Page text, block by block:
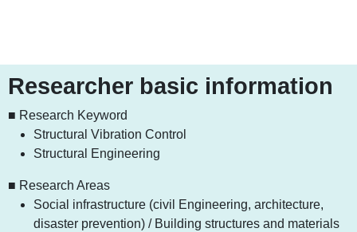
Researcher basic information
■ Research Keyword
Structural Vibration Control
Structural Engineering
■ Research Areas
Social infrastructure (civil Engineering, architecture,
disaster prevention) / Building structures and materials